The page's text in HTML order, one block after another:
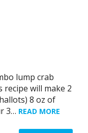
lump crab
recipe will make 2
8 oz of
3… READ MORE